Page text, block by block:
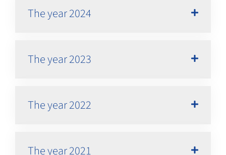
The year 2024
The year 2023
The year 2022
The year 2021